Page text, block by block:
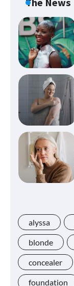
alyssa
blonde
concealer
foundation